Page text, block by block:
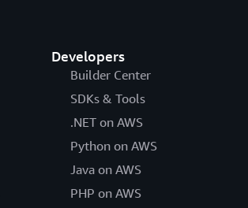
Developers
Builder Center
SDKs & Tools
.NET on AWS
Python on AWS
Java on AWS
PHP on AWS